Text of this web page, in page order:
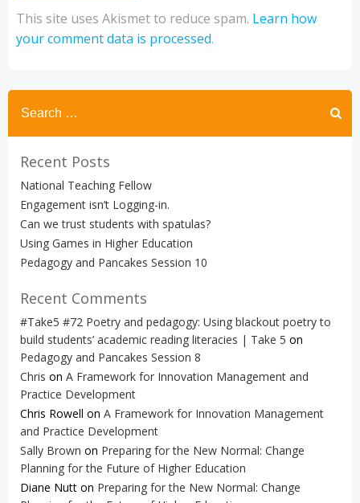
This site uses Akismet to reduce spam. Learn how
your comment data is processed.
Search
for:
Recent Posts
National Teaching Fellow
Engagement isn’t Logging-in.
Can we trust students with spatulas?
Using Games in Higher Education
Pedagogy and Pancakes Session 10
Recent Comments
#Take5 #72 Poetry and pedagogy: Using blackout poetry to
build students’ academic reading literacies | Take 5 on
Pedagogy and Pancakes Session 8
Chris on A Framework for Innovation Management and
Practice Development
Chris Rowell on A Framework for Innovation Management
and Practice Development
Sally Brown on Preparing for the New Normal: Change
Planning for the Future of Higher Education
Diane Nutt on Preparing for the New Normal: Change